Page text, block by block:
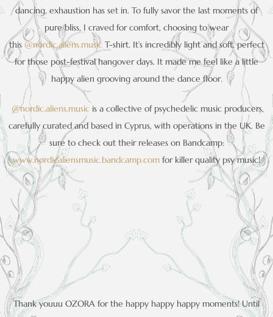
dancing, exhaustion has set in. To fully savor the last moments of
pure bliss, I craved for comfort, choosing to wear
this @nordic.aliens.musicT-shirt. It’s incredibly light and soft, perfect
for those post-festival hangover days. It made me feel like a little
happy alien grooving around the dance floor.
@nordic.aliens.music is a collective of psychedelic music producers,
carefully curated and based in Cyprus, with operations in the UK. Be
sure to check out their releases on Bandcamp:
www.nordicaliensmusic.bandcamp.com for killer quality psy music!
Thank youuu OZORA for the happy happy happy moments! Until